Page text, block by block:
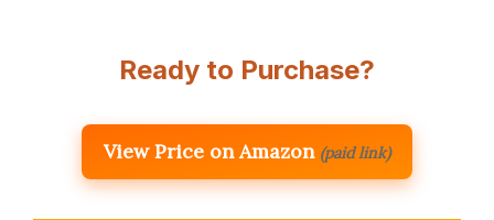
Ready to Purchase?
View Price on Amazon (paid link)